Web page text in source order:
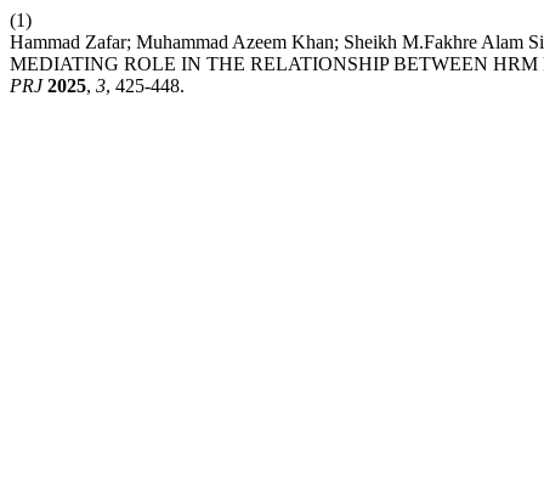
(1)
Hammad Zafar; Muhammad Azeem Khan; Sheikh M.Fakhre
MEDIATING ROLE IN THE RELATIONSHIP BETWEEN
PRJ 2025, 3, 425-448.